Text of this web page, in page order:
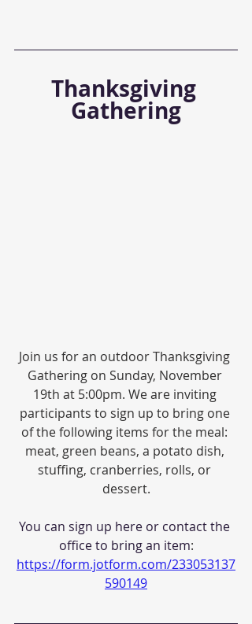
Thanksgiving
Gathering
Join us for an outdoor Thanksgiving
Gathering on Sunday, November
19th at 5:00pm. We are inviting
participants to sign up to bring one
of the following items for the meal:
meat, green beans, a potato dish,
stuffing, cranberries, rolls, or
dessert.
You can sign up here or contact the
office to bring an item:
https://form.jotform.com/233053137
590149